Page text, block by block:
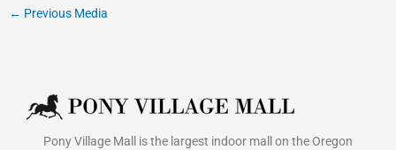
← Previous Media
Pony Village Mall is the largest indoor mall on the Oregon